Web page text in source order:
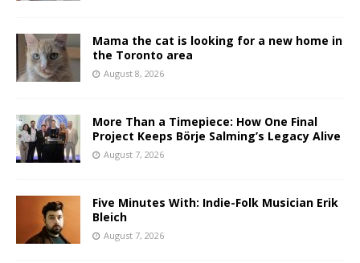
Mama the cat is looking for a new home in
the Toronto area
August 8, 2026
More Than a Timepiece: How One Final
Project Keeps Börje Salming’s Legacy Alive
August 7, 2026
Five Minutes With: Indie-Folk Musician Erik
Bleich
August 7, 2026